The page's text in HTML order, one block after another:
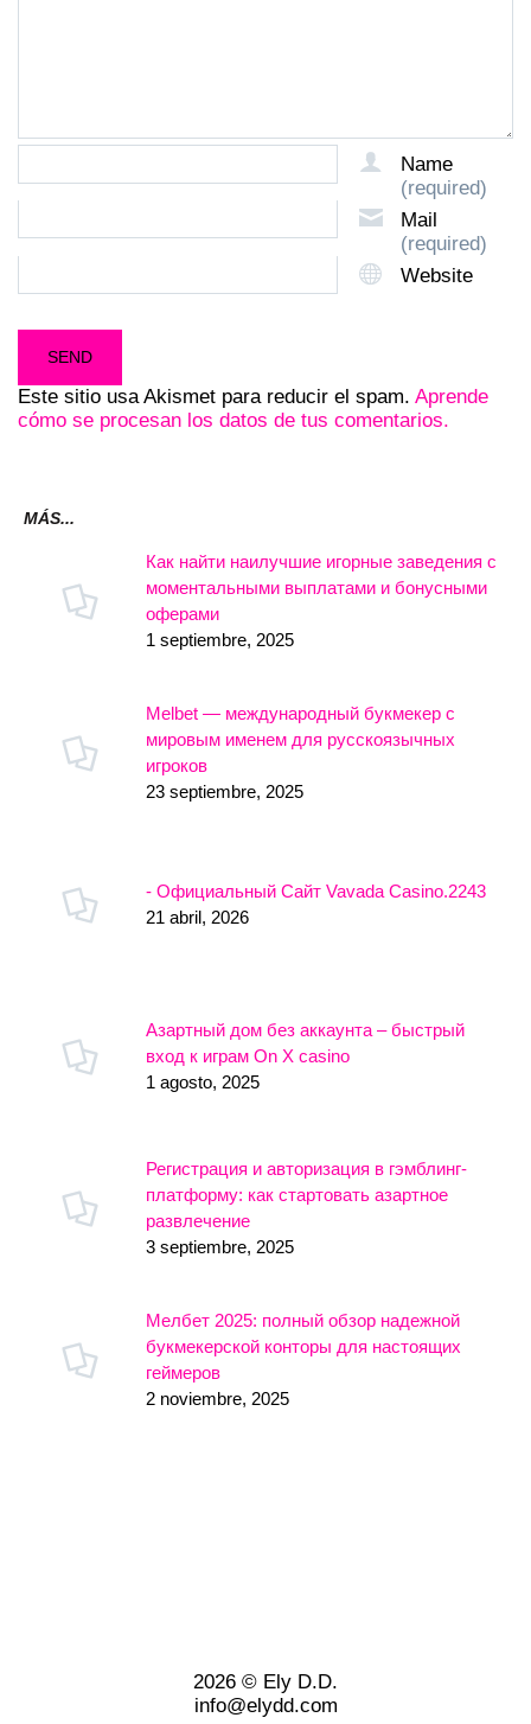
Name
(required)
Mail
(required)
Website
Este sitio usa Akismet para reducir el spam. Aprende
cómo se procesan los datos de tus comentarios.
MÁS...
Как найти наилучшие игорные заведения с
моментальными выплатами и бонусными
оферами
1 septiembre, 2025
Melbet — международный букмекер с
мировым именем для русскоязычных
игроков
23 septiembre, 2025
- Официальный Сайт Vavada Casino.2243
21 abril, 2026
Азартный дом без аккаунта – быстрый
вход к играм On X casino
1 agosto, 2025
Регистрация и авторизация в гэмблинг-
платформу: как стартовать азартное
развлечение
3 septiembre, 2025
Мелбет 2025: полный обзор надежной
букмекерской конторы для настоящих
геймеров
2 noviembre, 2025
2026 © Ely D.D.
info@elydd.com